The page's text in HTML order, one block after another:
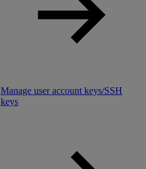
Manage user account keys/SSH
keys